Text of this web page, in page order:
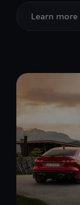
Learn more